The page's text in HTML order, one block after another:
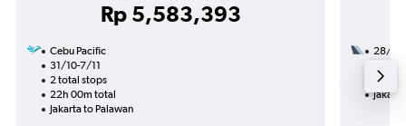
Rp 5,583,393
Cebu Pacific
31/10-7/11
2 total stops
22h 00m total
Jakarta to Palawan
28/8
27h